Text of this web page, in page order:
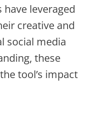
leveraged
creative and
social media
these
tool’s impact